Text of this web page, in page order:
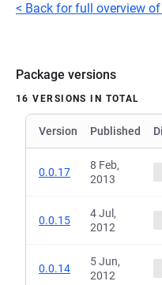
< Back for full overview
Package versions
16 VERSIONS IN TOTAL
Version Published
0.0.17
8 Feb,
2013
0.0.15
4 Jul,
2012
0.0.14
5 Jun,
2012